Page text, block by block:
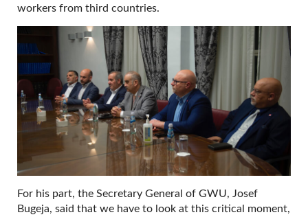
workers from third countries.
For his part, the Secretary General of GWU, Josef
Bugeja, said that we have to look at this critical moment,